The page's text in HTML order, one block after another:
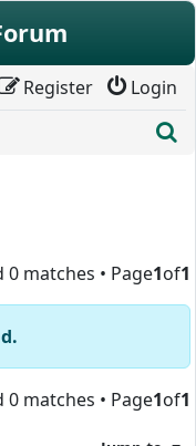
Login
Register
matches • Page1of1
matches • Page1of1